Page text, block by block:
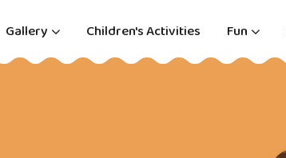
Gallery Children's Activities Fun